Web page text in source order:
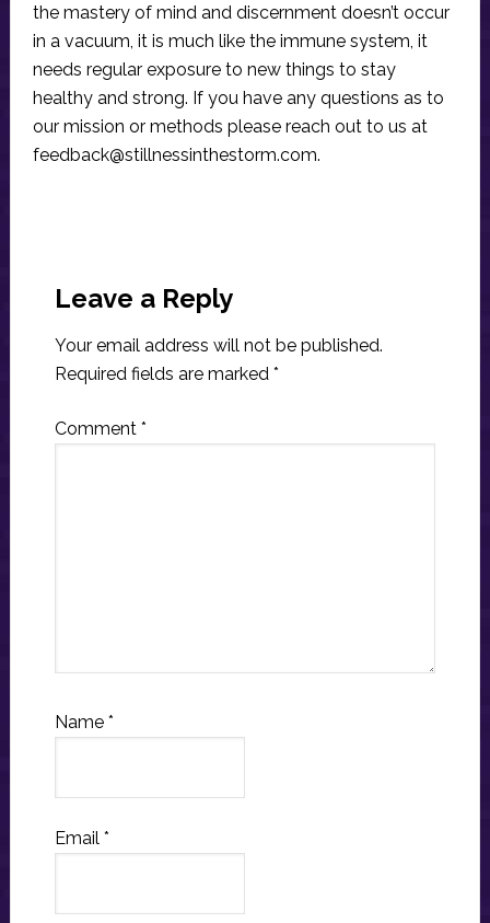
the mastery of mind and discernment doesn’t occur
in a vacuum, it is much like the immune system, it
needs regular exposure to new things to stay
healthy and strong. If you have any questions as to
our mission or methods please reach out to us at
feedback@stillnessinthestorm.com.
Interactions
Leave a Reply
Your email address will not be published.
Required fields are marked *
Comment *
Name *
Email *